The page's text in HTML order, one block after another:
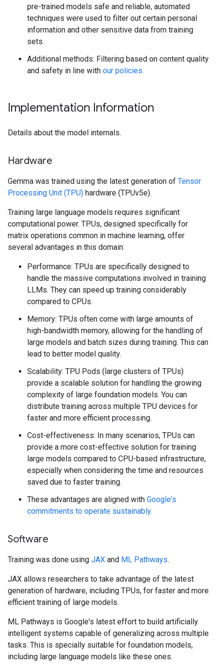
pre-trained models safe and reliable, automated
techniques were used to filter out certain personal
information and other sensitive data from training
sets.
Additional methods: Filtering based on content quality
and safety in line with our policies.
Implementation Information
Details about the model internals.
Hardware
Gemma was trained using the latest generation of Tensor
Processing Unit (TPU) hardware (TPUv5e).
Training large language models requires significant
computational power. TPUs, designed specifically for
matrix operations common in machine learning, offer
several advantages in this domain:
Performance: TPUs are specifically designed to
handle the massive computations involved in training
LLMs. They can speed up training considerably
compared to CPUs.
Memory: TPUs often come with large amounts of
high-bandwidth memory, allowing for the handling of
large models and batch sizes during training. This can
lead to better model quality.
Scalability: TPU Pods (large clusters of TPUs)
provide a scalable solution for handling the growing
complexity of large foundation models. You can
distribute training across multiple TPU devices for
faster and more efficient processing.
Cost-effectiveness: In many scenarios, TPUs can
provide a more cost-effective solution for training
large models compared to CPU-based infrastructure,
especially when considering the time and resources
saved due to faster training.
These advantages are aligned with Google's
commitments to operate sustainably.
Software
Training was done using JAX and ML Pathways.
JAX allows researchers to take advantage of the latest
generation of hardware, including TPUs, for faster and more
efficient training of large models.
ML Pathways is Google's latest effort to build artificially
intelligent systems capable of generalizing across multiple
tasks. This is specially suitable for foundation models,
including large language models like these ones.